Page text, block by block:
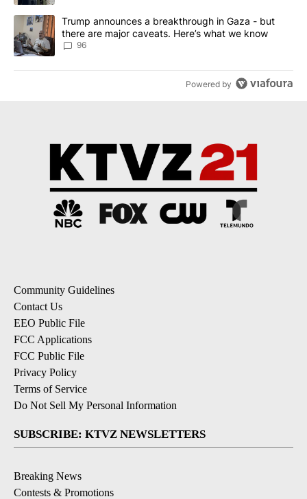
A trending article titled "Trump announces a breakthrough in
Trump announces a breakthrough in Gaza - but
there are major caveats. Here’s what we know
96
Powered by
Community Guidelines
Contact Us
EEO Public File
FCC Applications
FCC Public File
Privacy Policy
Terms of Service
Do Not Sell My Personal Information
SUBSCRIBE: KTVZ NEWSLETTERS
Breaking News
Contests & Promotions